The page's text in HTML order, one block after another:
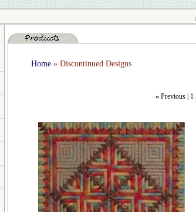
Home» Discontinued Designs
«Previous | 1|